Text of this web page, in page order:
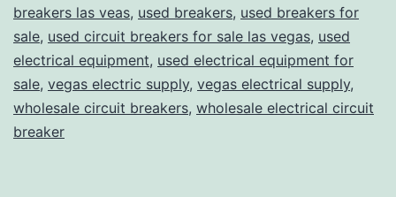
breakers las veas, used breakers, used breakers for
sale, used circuit breakers for sale las vegas, used
electrical equipment, used electrical equipment for
sale, vegas electric supply, vegas electrical supply,
wholesale circuit breakers, wholesale electrical circuit
breaker